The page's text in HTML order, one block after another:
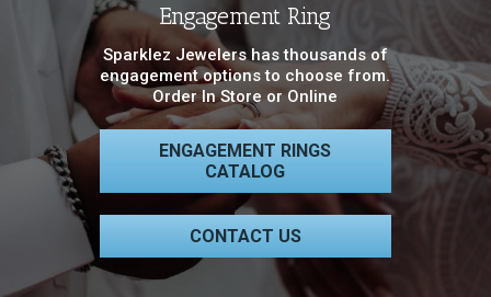
Engagement Ring
Sparklez Jewelers has thousands of
engagement options to choose from.
Order In Store or Online
ENGAGEMENT RINGS
CATALOG
CONTACT US